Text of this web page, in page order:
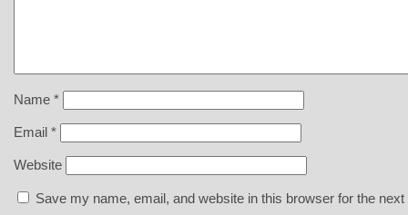
Name *
Email *
Website
Save my name, email, and website in this browser for the